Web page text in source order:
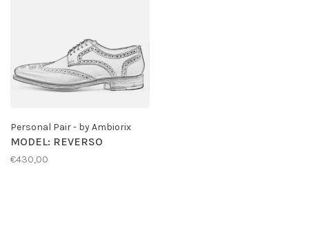
Personal Pair - by Ambiorix
MODEL: REVERSO
€430,00